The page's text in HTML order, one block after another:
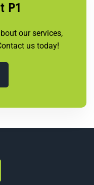
P1
our services,
us today!